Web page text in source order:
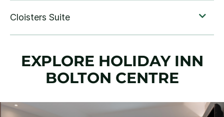
EXPLORE HOLIDAY INN
BOLTON CENTRE